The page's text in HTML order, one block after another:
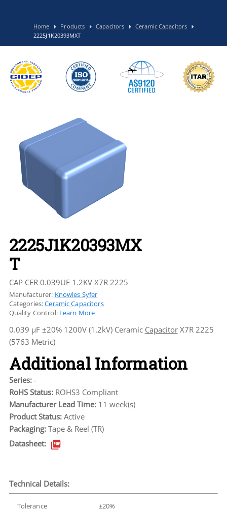
Home Products Capacitors
Ceramic Capacitors
2225J1K20393MXT
2225J1K20393MX
T
CAP CER 0.039UF 1.2KV X7R 2225
Manufacturer: Knowles Syfer
Categories:Ceramic Capacitors
Quality Control: Learn More
0.039 µF ±20% 1200V (1.2kV) Ceramic CapacitorX7R 2225
(5763 Metric)
Additional Information
Series: -
RoHS Status: ROHS3 Compliant
Manufacturer Lead Time: 11 week(s)
Product Status: Active
Packaging: Tape & Reel (TR)
Datasheet:
Technical Details:
Tolerance
±20%